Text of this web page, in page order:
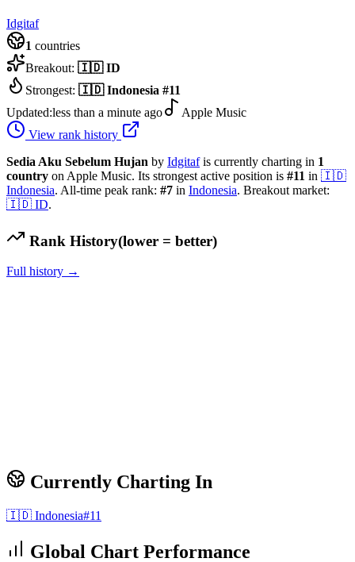
Idgitaf
1 countries
Breakout: 🇮🇩 ID
Strongest: 🇮🇩 Indonesia #11
Updated:less than a minute ago
Apple Music
View rank history
Sedia Aku Sebelum Hujan by Idgitaf is currently charting in 1
country on Apple Music. Its strongest active position is #11 in 🇮🇩
Indonesia. All-time peak rank: #7 in Indonesia. Breakout market:
🇮🇩 ID.
Rank History(lower = better)
Full history →
Currently Charting In
🇮🇩 Indonesia#11
Global Chart Performance